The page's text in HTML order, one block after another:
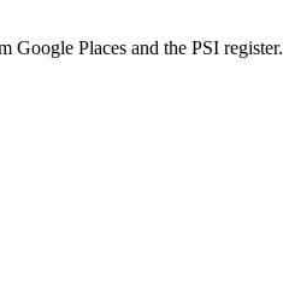
Places and the PSI register.